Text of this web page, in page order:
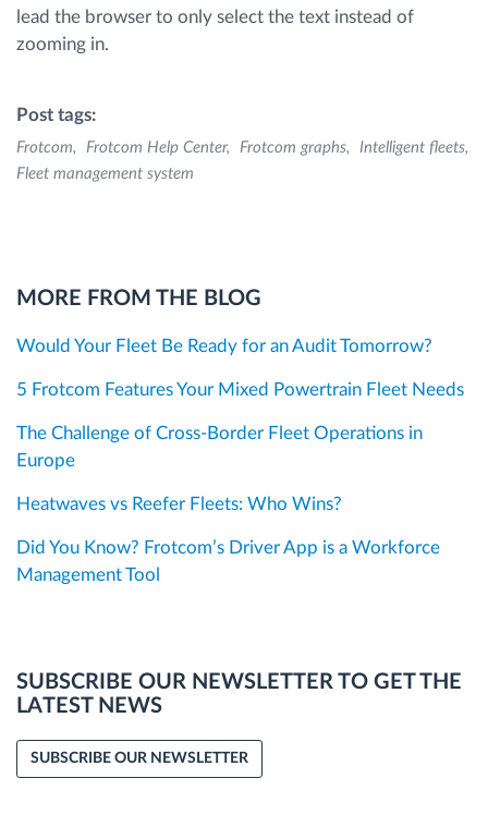
lead the browser to only select the text instead of
zooming in.
Post tags:
Frotcom Frotcom Help Center Frotcom graphs
Intelligent fleets
Fleet management system
MORE FROM THE BLOG
Would Your Fleet Be Ready for an Audit Tomorrow?
5 Frotcom Features Your Mixed Powertrain Fleet Needs
The Challenge of Cross-Border Fleet Operations in
Europe
Heatwaves vs Reefer Fleets: Who Wins?
Did You Know? Frotcom’s Driver App is a Workforce
Management Tool
SUBSCRIBE OUR NEWSLETTER TO GET THE
LATEST NEWS
SUBSCRIBE OUR NEWSLETTER